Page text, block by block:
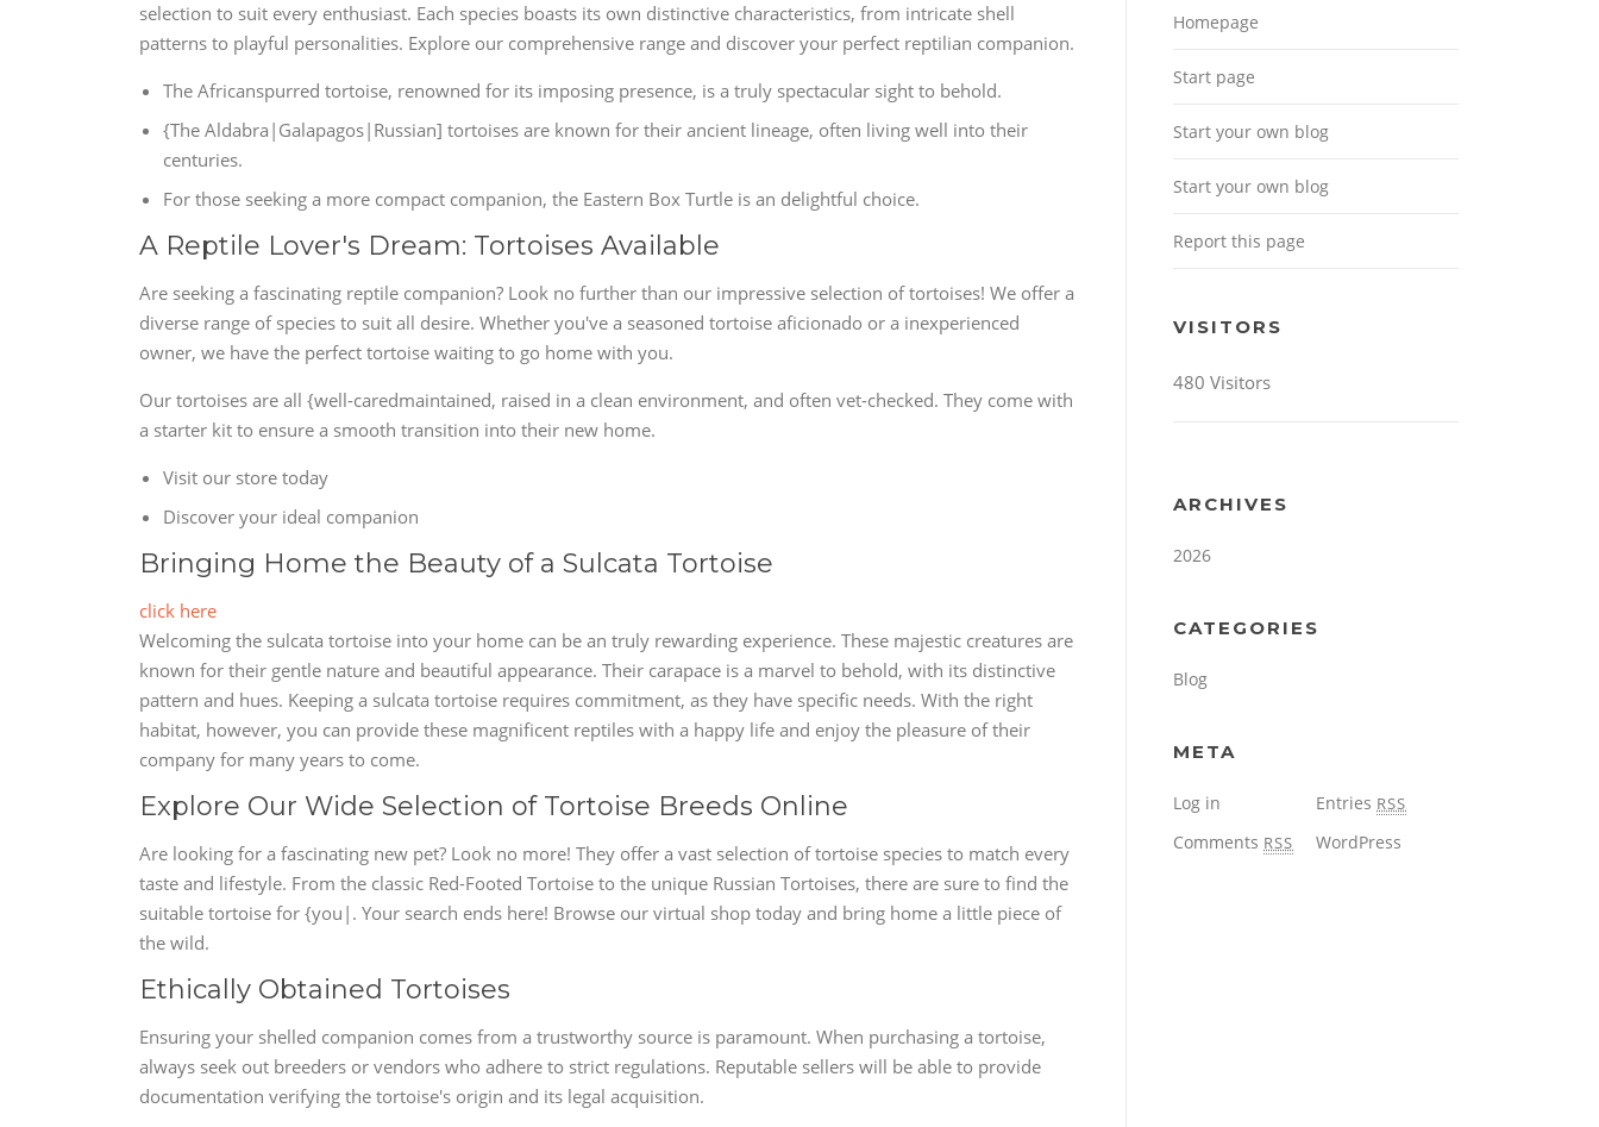
selection to suit every enthusiast. Each species boasts its own distinctive characteristics, from intricate shell
patterns to playful personalities. Explore our comprehensive range and discover your perfect reptilian companion.
The Africanspurred tortoise, renowned for its imposing presence, is a truly spectacular sight to behold.
{The Aldabra|Galapagos|Russian] tortoises are known for their ancient lineage, often living well into their
centuries.
For those seeking a more compact companion, the Eastern Box Turtle is an delightful choice.
A Reptile Lover's Dream: Tortoises Available
Are seeking a fascinating reptile companion? Look no further than our impressive selection of tortoises! We offer a
diverse range of species to suit all desire. Whether you've a seasoned tortoise aficionado or a inexperienced
owner, we have the perfect tortoise waiting to go home with you.
Our tortoises are all {well-caredmaintained, raised in a clean environment, and often vet-checked. They come with
a starter kit to ensure a smooth transition into their new home.
Visit our store today
Discover your ideal companion
Bringing Home the Beauty of a Sulcata Tortoise
click here
Welcoming the sulcata tortoise into your home can be an truly rewarding experience. These majestic creatures are
known for their gentle nature and beautiful appearance. Their carapace is a marvel to behold, with its distinctive
pattern and hues. Keeping a sulcata tortoise requires commitment, as they have specific needs. With the right
habitat, however, you can provide these magnificent reptiles with a happy life and enjoy the pleasure of their
company for many years to come.
Explore Our Wide Selection of Tortoise Breeds Online
Are looking for a fascinating new pet? Look no more! They offer a vast selection of tortoise species to match every
taste and lifestyle. From the classic Red-Footed Tortoise to the unique Russian Tortoises, there are sure to find the
suitable tortoise for {you|. Your search ends here! Browse our virtual shop today and bring home a little piece of
the wild.
Ethically Obtained Tortoises
Ensuring your shelled companion comes from a trustworthy source is paramount. When purchasing a tortoise,
always seek out breeders or vendors who adhere to strict regulations. Reputable sellers will be able to provide
documentation verifying the tortoise's origin and its legal acquisition.
Homepage
Start page
Start your own blog
Start your own blog
Report this page
VISITORS
480 Visitors
ARCHIVES
2026
CATEGORIES
Blog
META
Log in Entries RSS
Comments RSS WordPress